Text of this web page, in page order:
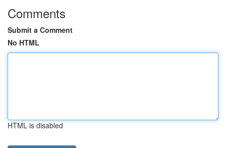
Comments
Submit a Comment
No HTML
HTML is disabled